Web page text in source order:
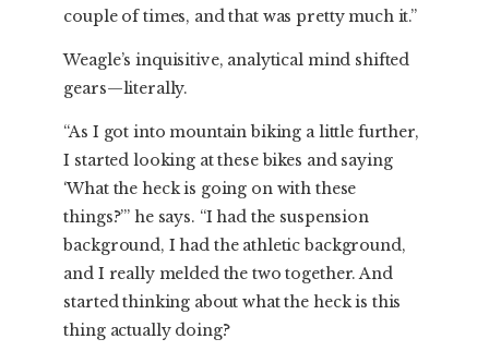
couple of times, and that was pretty much it.”
Weagle’s inquisitive, analytical mind shifted
gears—literally.
“As I got into mountain biking a little further,
I started looking at these bikes and saying
‘What the heck is going on with these
things?’” he says. “I had the suspension
background, I had the athletic background,
and I really melded the two together. And
started thinking about what the heck is this
thing actually doing?